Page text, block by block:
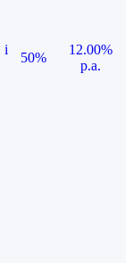
i
50%
12.00%
p.a.